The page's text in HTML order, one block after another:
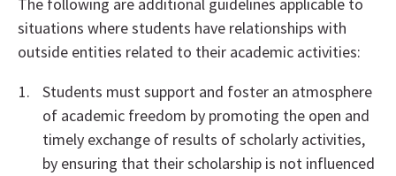
situations where students have relationships with
outside entities related to their academic activities:
Students must support and foster an atmosphere
of academic freedom by promoting the open and
timely exchange of results of scholarly activities,
by ensuring that their scholarship is not influenced